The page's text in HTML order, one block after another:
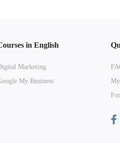
in English
Marketing
My Business